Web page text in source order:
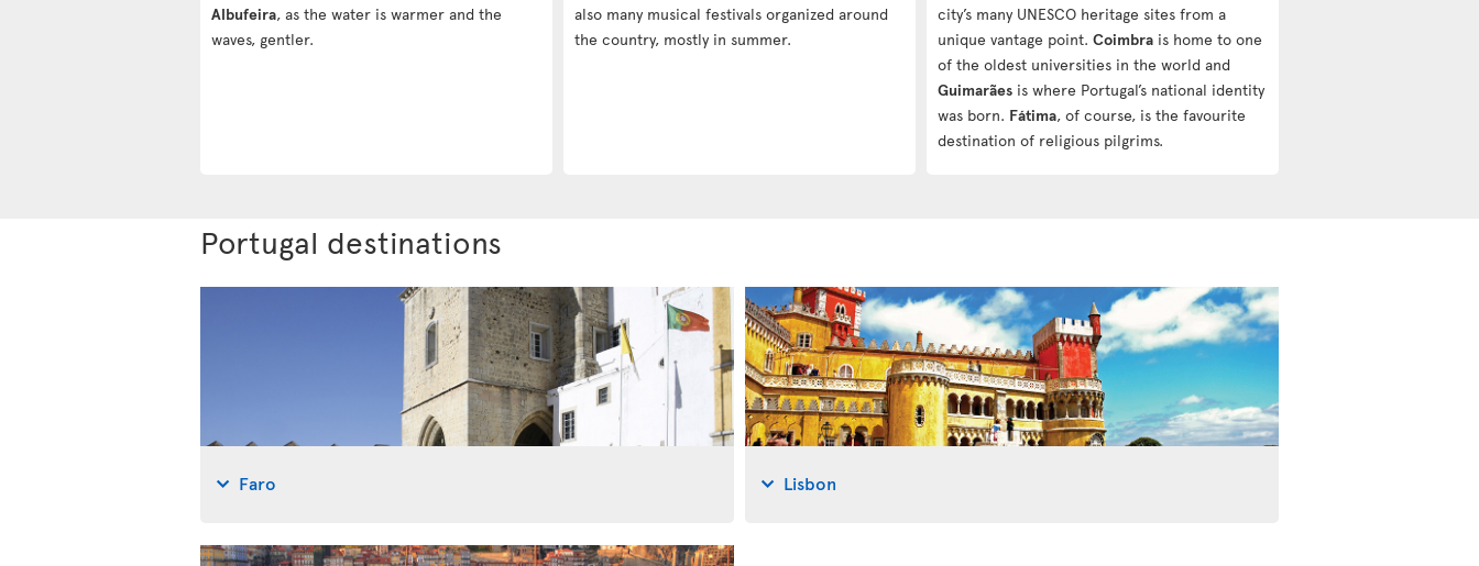
Albufeira, as the water is warmer and the
waves, gentler.
also many musical festivals organized around
the country, mostly in summer.
city’s many UNESCO heritage sites from a
unique vantage point. Coimbra is home to one
of the oldest universities in the world and
Guimarães is where Portugal’s national identity
was born. Fátima, of course, is the favourite
destination of religious pilgrims.
Portugal destinations
Faro Lisbon